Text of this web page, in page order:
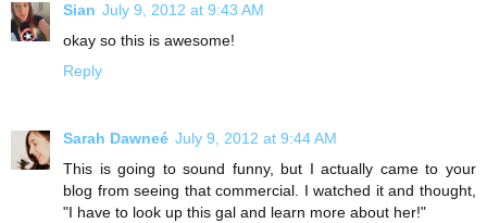
Sian July 9, 2012 at 9:43 AM
okay so this is awesome!
Reply
Sarah Dawneé July 9, 2012 at 9:44 AM
This is going to sound funny, but I actually came to your
blog from seeing that commercial. I watched it and thought,
"I have to look up this gal and learn more about her!"